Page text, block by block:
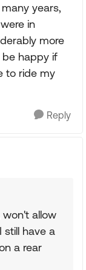
years,
in
more
be happy if
to ride my
Reply
allow
still have a
a rear